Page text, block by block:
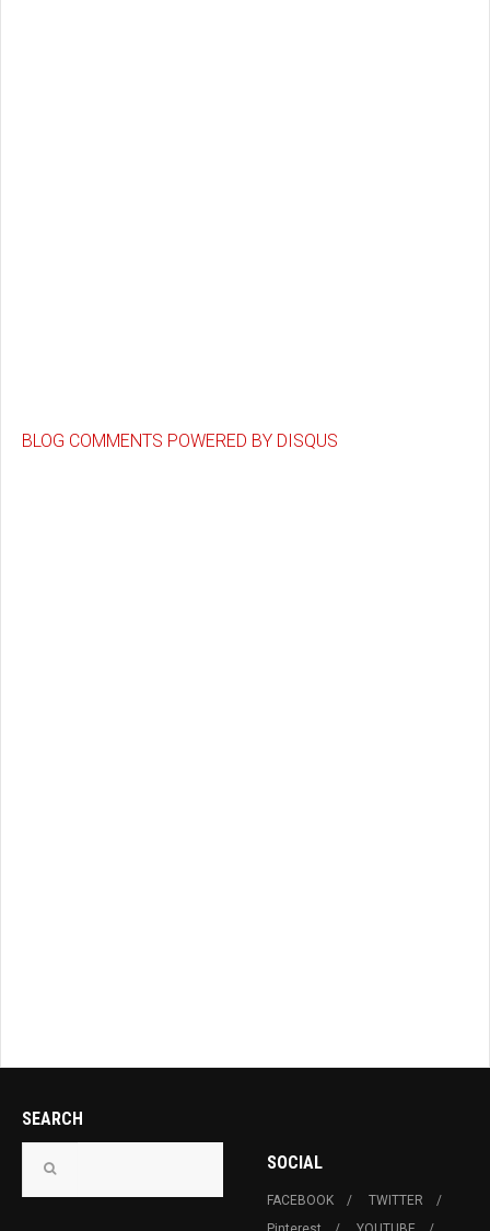
BLOG COMMENTS POWERED BY DISQUS
SEARCH
SOCIAL
FACEBOOK
TWITTER